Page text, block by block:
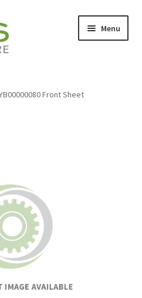
Menu
Front Sheet